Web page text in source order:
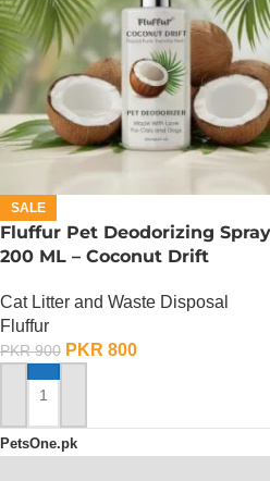
SALE
Fluffur Pet Deodorizing
200 ML – Coconut Drift
Cat Litter and Waste Disposal
Fluffur
PKR900 PKR 800
ADD TO CART
PetsOne.pk